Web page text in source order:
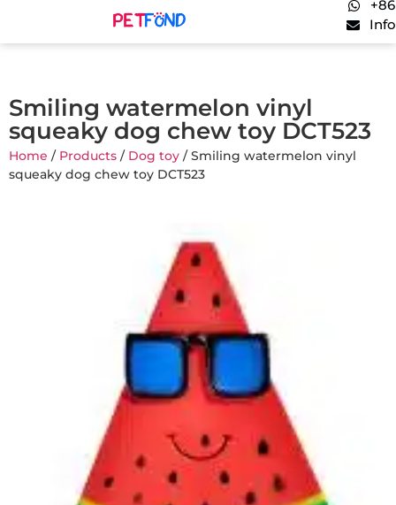
Smiling watermelon vinyl
squeaky dog chew toy DCT523
Home / Products / Dog toy / Smiling watermelon vinyl
squeaky dog chew toy DCT523